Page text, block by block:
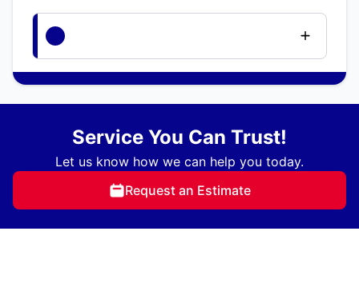
Service You Can Trust!
Let us know how we can help you today.
Request an Estimate